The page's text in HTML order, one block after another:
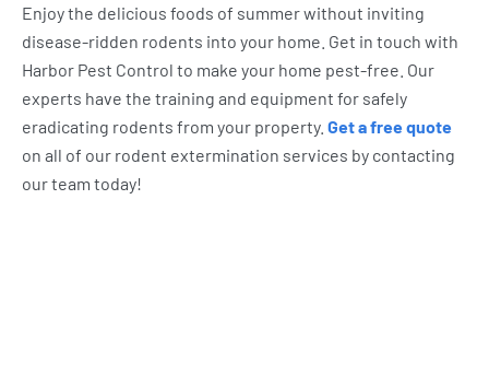
Enjoy the delicious foods of summer without inviting
disease-ridden rodents into your home. Get in touch with
Harbor Pest Control to make your home pest-free. Our
experts have the training and equipment for safely
eradicating rodents from your property. Get a free quote
on all of our rodent extermination services by contacting
our team today!